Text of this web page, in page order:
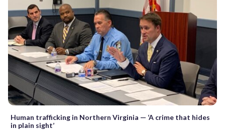
Human trafficking in Northern Virginia — ‘A crime that hides
in plain sight’